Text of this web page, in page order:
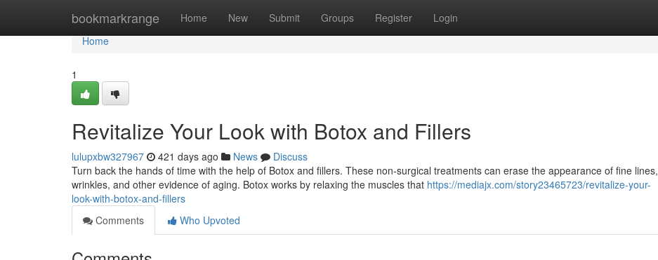
bookmarkrange Home New Submit Groups Register Login
Home
Home
1
Revitalize Your Look with Botox and Fillers
lulupxbw327967 421 days ago News
Discuss
Turn back the hands of time with the help of Botox and fillers. These non-surgical treatments can erase the appearance of fine lines,
wrinkles, and other evidence of aging. Botox works by relaxing the muscles that https://mediajx.com/story23465723/revitalize-your-
look-with-botox-and-fillers
Comments
Who Upvoted